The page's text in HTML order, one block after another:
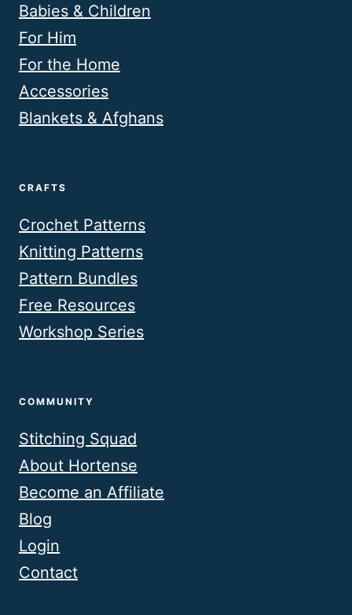
Babies & Children
For Him
For the Home
Accessories
Blankets & Afghans
CRAFTS
Crochet Patterns
Knitting Patterns
Pattern Bundles
Free Resources
Workshop Series
COMMUNITY
Stitching Squad
About Hortense
Become an Affiliate
Blog
Login
Contact